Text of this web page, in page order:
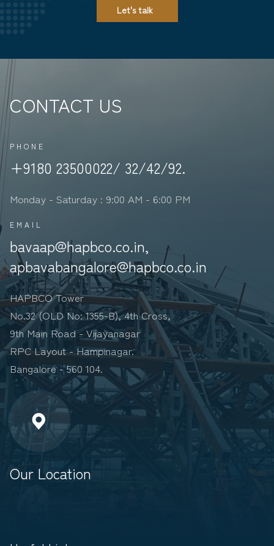
Let's talk
CONTACT US
PHONE
+9180 23500022/ 32/42/92.
Monday - Saturday : 9:00 AM - 6:00 PM
EMAIL
bavaap@hapbco.co.in,
apbavabangalore@hapbco.co.in
HAPBCO Tower
No.32 (OLD No: 1355-B), 4th Cross,
9th Main Road - Vijayanagar
RPC Layout - Hampinagar.
Bangalore - 560 104.
Our Location